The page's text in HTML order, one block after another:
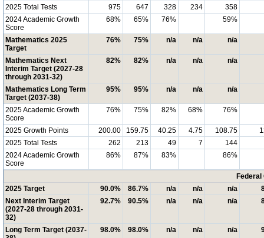
2025 Total Tests
975 647 328 234
358
2024 Academic Growth
Score
68% 65% 76% 59%
Mathematics 2025
Target
76% 75% n/a n/a n/a
Mathematics Next
Interim Target (2027-28
through 2031-32)
82% 82% n/a n/a n/a
Mathematics Long Term
Target (2037-38)
95% 95% n/a n/a n/a
2025 Academic Growth
Score
76% 75% 82% 68% 76%
2025 Growth Points 200.00 159.75 40.25 4.75 108.75
2025 Total Tests
262 213 49 7
144
2024 Academic Growth
Score
86% 87% 83% 86%
2025 Target
90.0% 86.7% n/a n/a n/a
Next Interim Target
(2027-28 through 2031-
32)
92.7% 90.5% n/a n/a n/a
Long Term Target (2037-
98.0% 98.0% n/a n/a n/a